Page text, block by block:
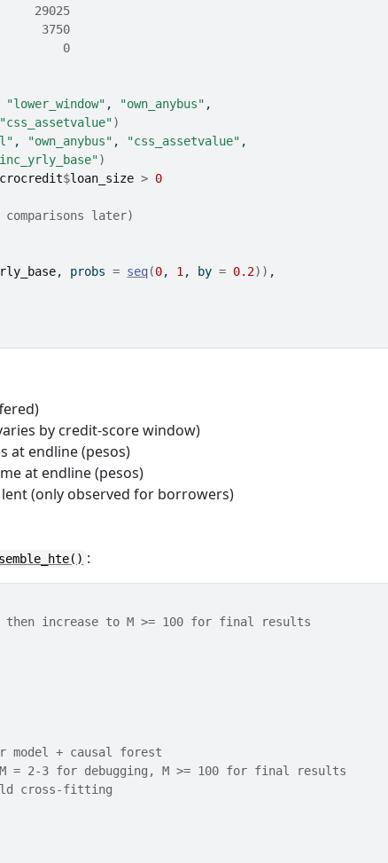
29025
3750
0
"lower_window" , "own_anybus" ,
"css_assetvalue")
, "own_anybus" , "css_assetvalue" ,
)
$loan_size > 0
later)
, probs = seq(0, 1 , by = 0.2) ) ,
by credit-score window)
at endline (pesos)
at endline (pesos)
(only observed for borrowers)
:
increase to M >= 100 for final results
model + causal forest
M = 2-3 for debugging, M >= 100 for final results
cross-fitting